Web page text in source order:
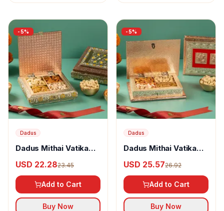
-5%
Dadus
Dadus Mithai Vatika
USD 22.2823.45
Add to Cart
Buy Now
-5%
Dadus
Dadus Mithai Vatika
USD 25.5726.92
Add to Cart
Buy Now